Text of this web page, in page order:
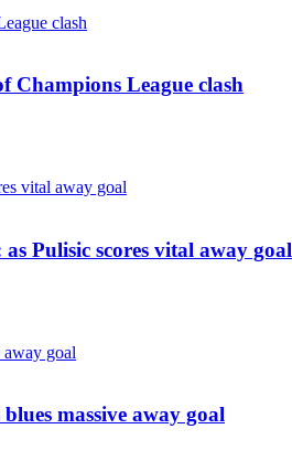
Champions League clash
Pulisic scores vital away goal
massive away goal